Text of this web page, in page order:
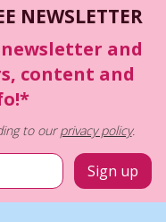
NEWSLETTER
and
content and
to ourprivacy policy.